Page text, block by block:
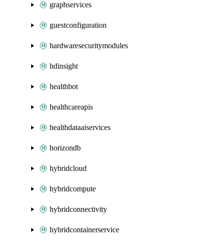
graphservices
guestconfiguration
hardwaresecuritymodules
hdinsight
healthbot
healthcareapis
healthdataaiservices
horizondb
hybridcloud
hybridcompute
hybridconnectivity
hybridcontainerservice